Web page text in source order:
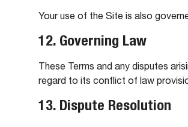
Your use of the Site is also
12. Governing Law
These Terms and any disputes
regard to its conflict of law
13. Dispute Resolution